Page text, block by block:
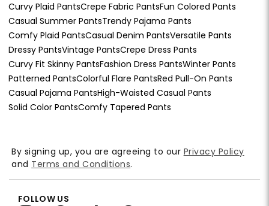
Curvy Plaid PantsCrepe Fabric PantsFun Colored Pants
Casual Summer PantsTrendy Pajama Pants
Comfy Plaid PantsCasual Denim PantsVersatile Pants
Dressy PantsVintage PantsCrepe Dress Pants
Curvy Fit Skinny PantsFashion Dress PantsWinter Pants
Patterned PantsColorful Flare PantsRed Pull-On Pants
Casual Pajama PantsHigh-Waisted Casual Pants
Solid Color PantsComfy Tapered Pants
By signing up, you are agreeing to our Privacy Policy
and Terms and Conditions.
FOLLOW US